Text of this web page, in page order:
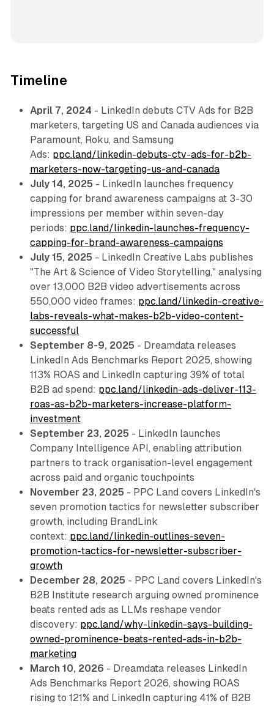
Timeline
April 7, 2024 - LinkedIn debuts CTV Ads for B2B
marketers, targeting US and Canada audiences via
Paramount, Roku, and Samsung
Ads: ppc.land/linkedin-debuts-ctv-ads-for-b2b-
marketers-now-targeting-us-and-canada
July 14, 2025 - LinkedIn launches frequency
capping for brand awareness campaigns at 3-30
impressions per member within seven-day
periods: ppc.land/linkedin-launches-frequency-
capping-for-brand-awareness-campaigns
July 15, 2025 - LinkedIn Creative Labs publishes
"The Art & Science of Video Storytelling," analysing
over 13,000 B2B video advertisements across
550,000 video frames: ppc.land/linkedin-creative-
labs-reveals-what-makes-b2b-video-content-
successful
September 8-9, 2025 - Dreamdata releases
LinkedIn Ads Benchmarks Report 2025, showing
113% ROAS and LinkedIn capturing 39% of total
B2B ad spend: ppc.land/linkedin-ads-deliver-113-
roas-as-b2b-marketers-increase-platform-
investment
September 23, 2025 - LinkedIn launches
Company Intelligence API, enabling attribution
partners to track organisation-level engagement
across paid and organic touchpoints
November 23, 2025 - PPC Land covers LinkedIn's
seven promotion tactics for newsletter subscriber
growth, including BrandLink
context: ppc.land/linkedin-outlines-seven-
promotion-tactics-for-newsletter-subscriber-
growth
December 28, 2025 - PPC Land covers LinkedIn's
B2B Institute research arguing owned prominence
beats rented ads as LLMs reshape vendor
discovery: ppc.land/why-linkedin-says-building-
owned-prominence-beats-rented-ads-in-b2b-
marketing
March 10, 2026 - Dreamdata releases LinkedIn
Ads Benchmarks Report 2026, showing ROAS
rising to 121% and LinkedIn capturing 41% of B2B